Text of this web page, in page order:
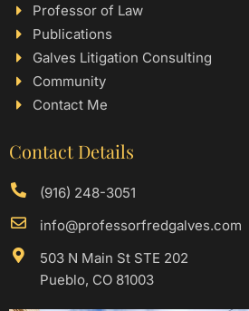
Professor of Law
Publications
Galves Litigation Consulting
Community
Contact Me
Contact Details
(916) 248-3051
info@professorfredgalves.com
503 N Main St STE 202
Pueblo, CO 81003